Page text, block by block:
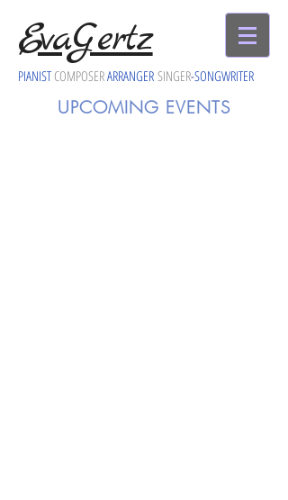
EvaGertz
PIANIST COMPOSERARRANGER SINGER-SONGWRITER
UPCOMING EVENTS